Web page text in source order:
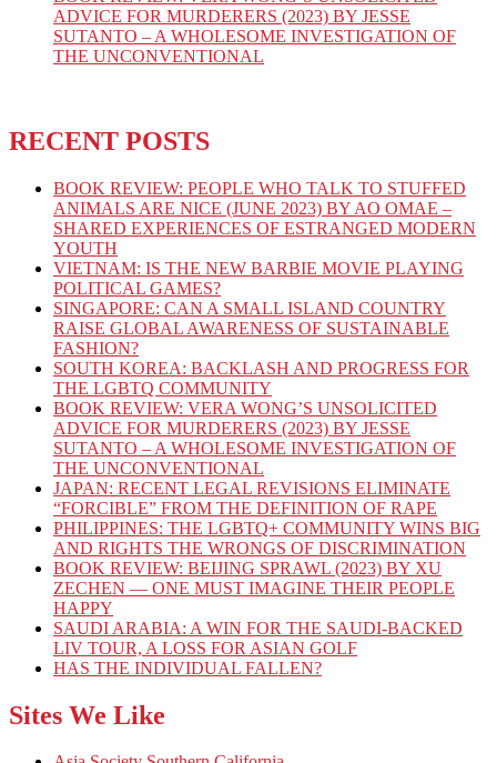
ADVICE FOR MURDERERS (2023) BY JESSE
SUTANTO – A WHOLESOME INVESTIGATION OF
THE UNCONVENTIONAL
RECENT POSTS
BOOK REVIEW: PEOPLE WHO TALK TO STUFFED
ANIMALS ARE NICE (JUNE 2023) BY AO OMAE –
SHARED EXPERIENCES OF ESTRANGED MODERN
YOUTH
VIETNAM: IS THE NEW BARBIE MOVIE PLAYING
POLITICAL GAMES?
SINGAPORE: CAN A SMALL ISLAND COUNTRY
RAISE GLOBAL AWARENESS OF SUSTAINABLE
FASHION?
SOUTH KOREA: BACKLASH AND PROGRESS FOR
THE LGBTQ COMMUNITY
BOOK REVIEW: VERA WONG’S UNSOLICITED
ADVICE FOR MURDERERS (2023) BY JESSE
SUTANTO – A WHOLESOME INVESTIGATION OF
THE UNCONVENTIONAL
JAPAN: RECENT LEGAL REVISIONS ELIMINATE
“FORCIBLE” FROM THE DEFINITION OF RAPE
PHILIPPINES: THE LGBTQ+ COMMUNITY WINS BIG
AND RIGHTS THE WRONGS OF DISCRIMINATION
BOOK REVIEW: BEIJING SPRAWL (2023) BY XU
ZECHEN — ONE MUST IMAGINE THEIR PEOPLE
HAPPY
SAUDI ARABIA: A WIN FOR THE SAUDI-BACKED
LIV TOUR, A LOSS FOR ASIAN GOLF
HAS THE INDIVIDUAL FALLEN?
Sites We Like